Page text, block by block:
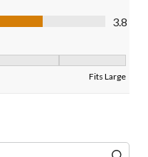
form.
3.8
Fits Large